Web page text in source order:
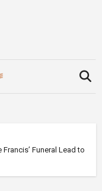
Funeral Lead to